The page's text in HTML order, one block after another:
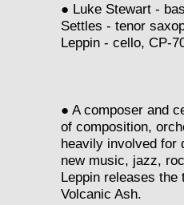
● Luke Stewart -
Settles - tenor
Leppin - cello, CP-
● A composer and
of composition,
heavily involved for
new music, jazz,
Leppin releases
Volcanic Ash.